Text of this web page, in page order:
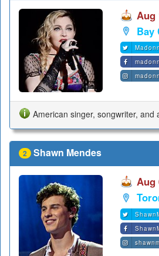
Aug
Bay
American singer, songwriter, and
2 Shawn Mendes
Aug